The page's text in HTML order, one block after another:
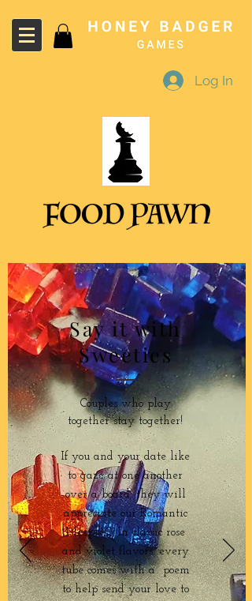
Log In
Say it with
Sweeties
Couples who play
together stay together!
If you and your date like
to gaze at one another
over a board, they will
appreciate our Romantic
Meeples. In classic rose
and violet flavors, every
tube comes with a poem
to help send your love to